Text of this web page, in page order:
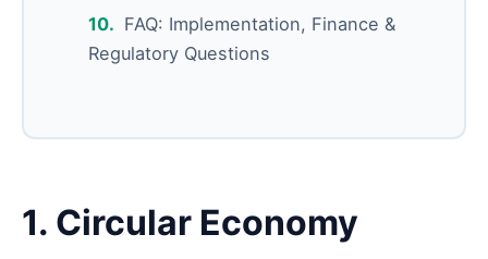
FAQ: Implementation, Finance &
Regulatory Questions
1. Circular Economy